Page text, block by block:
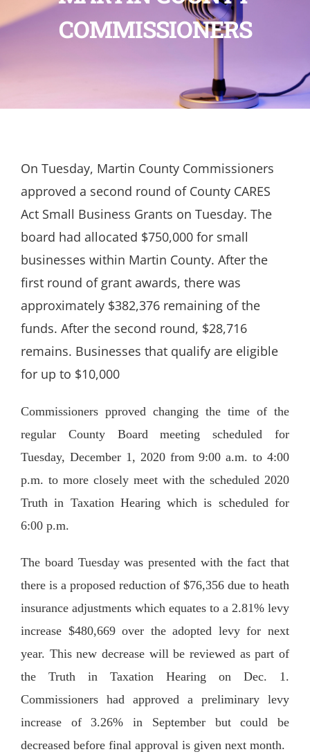
COMMISSIONERS
On Tuesday, Martin County Commissioners
approved a second round of County CARES
Act Small Business Grants on Tuesday. The
board had allocated $750,000 for small
businesses within Martin County. After the
first round of grant awards, there was
approximately $382,376 remaining of the
funds. After the second round, $28,716
remains. Businesses that qualify are eligible
for up to $10,000
Commissioners pproved changing the time of the
regular County Board meeting scheduled for
Tuesday, December 1, 2020 from 9:00 a.m. to 4:00
p.m. to more closely meet with the scheduled 2020
Truth in Taxation Hearing which is scheduled for
6:00 p.m.
The board Tuesday was presented with the fact that
there is a proposed reduction of $76,356 due to heath
insurance adjustments which equates to a 2.81% levy
increase $480,669 over the adopted levy for next
year. This new decrease will be reviewed as part of
the Truth in Taxation Hearing on Dec. 1.
Commissioners had approved a preliminary levy
increase of 3.26% in September but could be
decreased before final approval is given next month.